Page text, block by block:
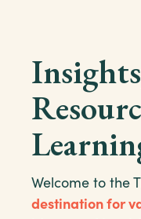
Welcome to the
destination for